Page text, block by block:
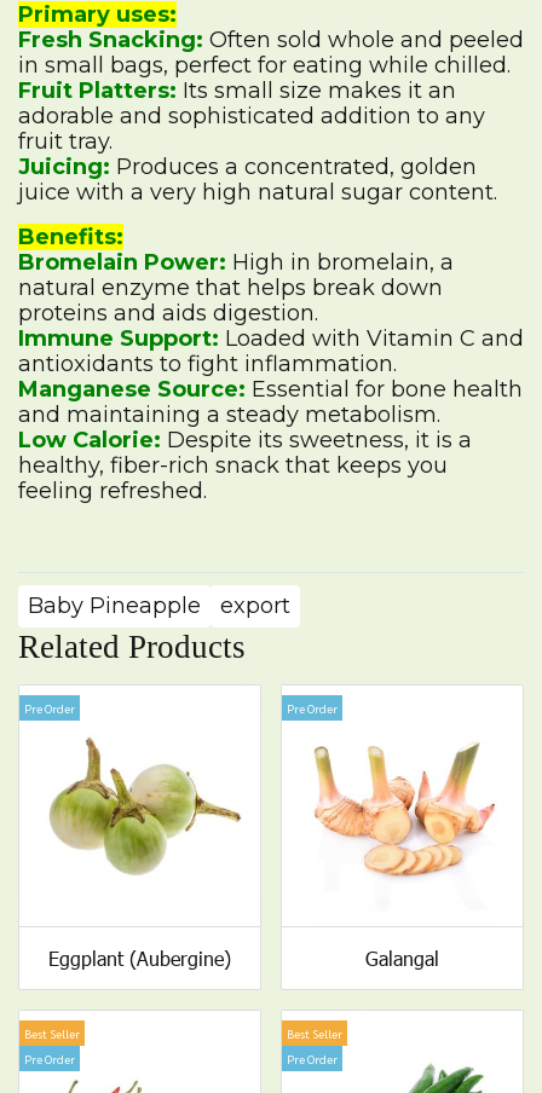
Primary uses:
Fresh Snacking: Often sold whole and peeled
in small bags, perfect for eating while chilled.
Fruit Platters: Its small size makes it an
adorable and sophisticated addition to any
fruit tray.
Juicing: Produces a concentrated, golden
juice with a very high natural sugar content.
Benefits:
Bromelain Power: High in bromelain, a
natural enzyme that helps break down
proteins and aids digestion.
Immune Support: Loaded with Vitamin C and
antioxidants to fight inflammation.
Manganese Source: Essential for bone health
and maintaining a steady metabolism.
Low Calorie: Despite its sweetness, it is a
healthy, fiber-rich snack that keeps you
feeling refreshed.
Baby Pineapple export
Related Products
Pre Order
Eggplant (Aubergine)
Pre Order
Galangal
Best Seller
Pre Order
Best Seller
Pre Order